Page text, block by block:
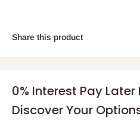
Share this product
0% Interest Pay
Discover Your